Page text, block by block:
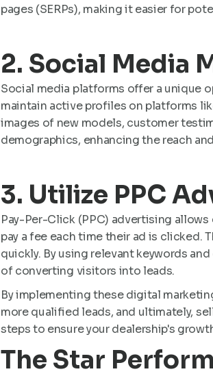
pages (SERPs), making it easier for
2. Social Media
Social media platforms offer a unique
maintain active profiles on platforms
images of new models, customer
demographics, enhancing the reach
3. Utilize PPC
Pay-Per-Click (PPC) advertising
pay a fee each time their ad is
quickly. By using relevant keywords
of converting visitors into leads​.
By implementing these digital
more qualified leads, and ultimately,
steps to ensure your dealership's
The Star